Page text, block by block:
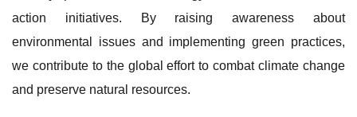
action initiatives. By raising awareness about
environmental issues and implementing green practices,
we contribute to the global effort to combat climate change
and preserve natural resources.